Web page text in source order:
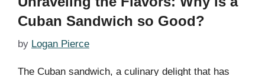
Cuban Sandwich so Good?
by Logan Pierce
The Cuban sandwich, a culinary delight that has